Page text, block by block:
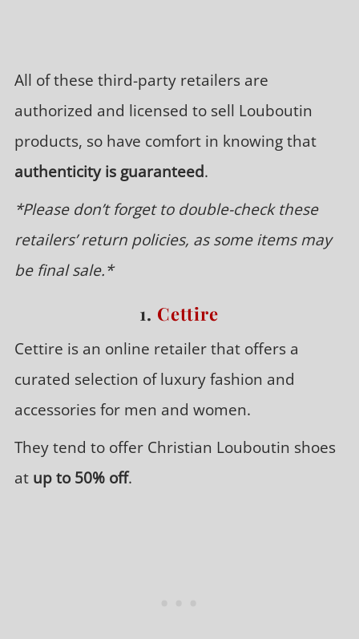
All of these third-party retailers are
authorized and licensed to sell Louboutin
products, so have comfort in knowing that
authenticity is guaranteed.
*Please don’t forget to double-check these
retailers’ return policies, as some items may
be final sale.*
1. Cettire
Cettire is an online retailer that offers a
curated selection of luxury fashion and
accessories for men and women.
They tend to offer Christian Louboutin shoes
at up to 50% off.